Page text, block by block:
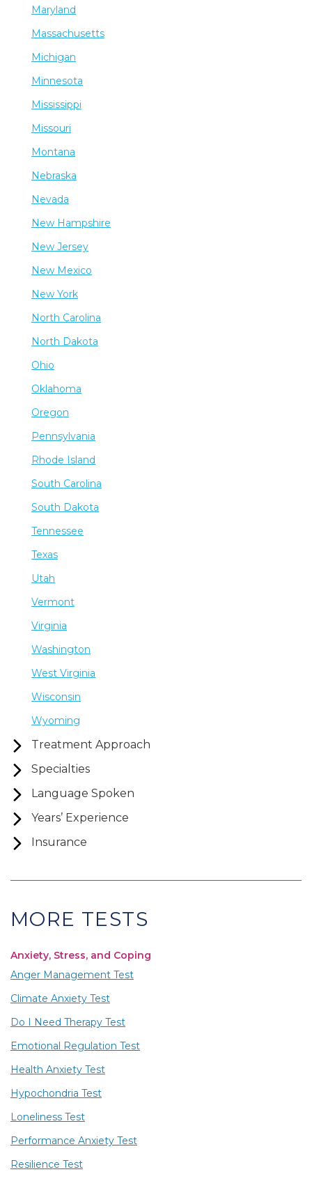
Maryland
Massachusetts
Michigan
Minnesota
Mississippi
Missouri
Montana
Nebraska
Nevada
New Hampshire
New Jersey
New Mexico
New York
North Carolina
North Dakota
Ohio
Oklahoma
Oregon
Pennsylvania
Rhode Island
South Carolina
South Dakota
Tennessee
Texas
Utah
Vermont
Virginia
Washington
West Virginia
Wisconsin
Wyoming
Treatment Approach
Specialties
Language Spoken
Years’ Experience
Insurance
MORE TESTS
Anxiety, Stress, and Coping
Anger Management Test
Climate Anxiety Test
Do I Need Therapy Test
Emotional Regulation Test
Health Anxiety Test
Hypochondria Test
Loneliness Test
Performance Anxiety Test
Resilience Test